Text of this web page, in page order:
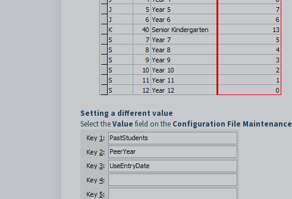
Setting a different value
Select theValue field on the Configuration File Maintenance